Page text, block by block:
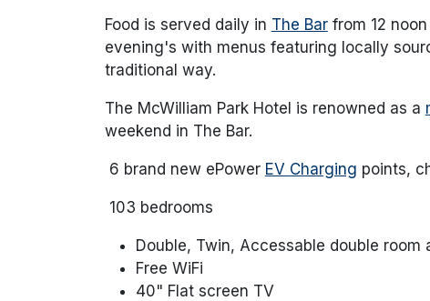
Food is served daily in The Barfrom 12
evening's with menus featuring locally
traditional way.
The McWilliam Park Hotel is renowned as a
weekend in The Bar.
6 brand new ePower EV Charging points,
103 bedrooms
Double, Twin, Accessable double room
Free WiFi
40" Flat screen TV